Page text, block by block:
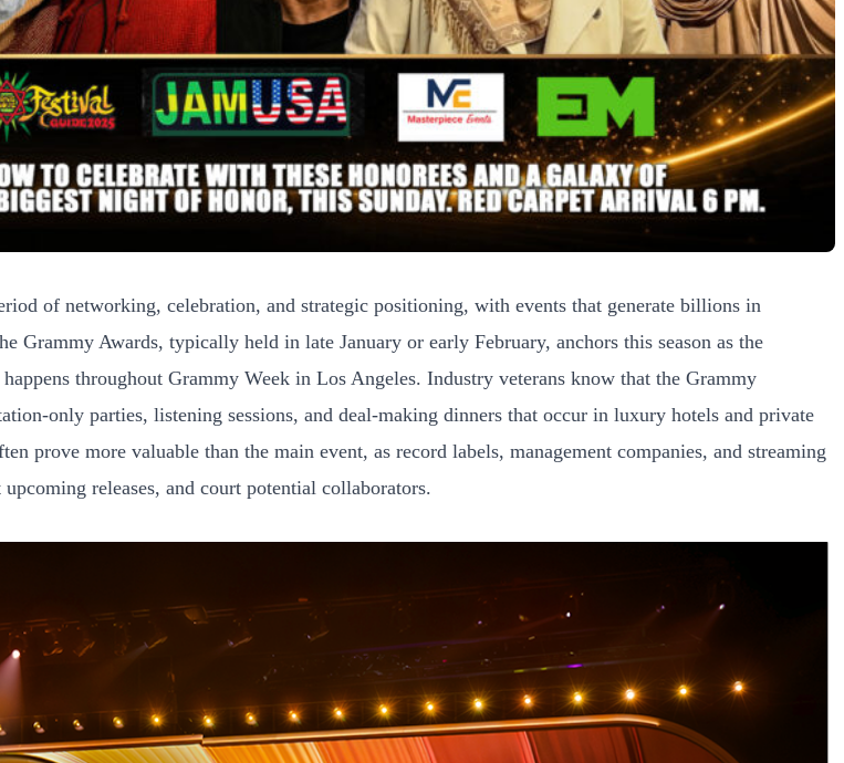
of networking, celebration, and strategic positioning, with events that generate billions in
Grammy Awards, typically held in late January or early February, anchors this season as the
throughout Grammy Week in Los Angeles. Industry veterans know that the Grammy
only parties, listening sessions, and deal-making dinners that occur in luxury hotels and private
prove more valuable than the main event, as record labels, management companies, and streaming
releases, and court potential collaborators.